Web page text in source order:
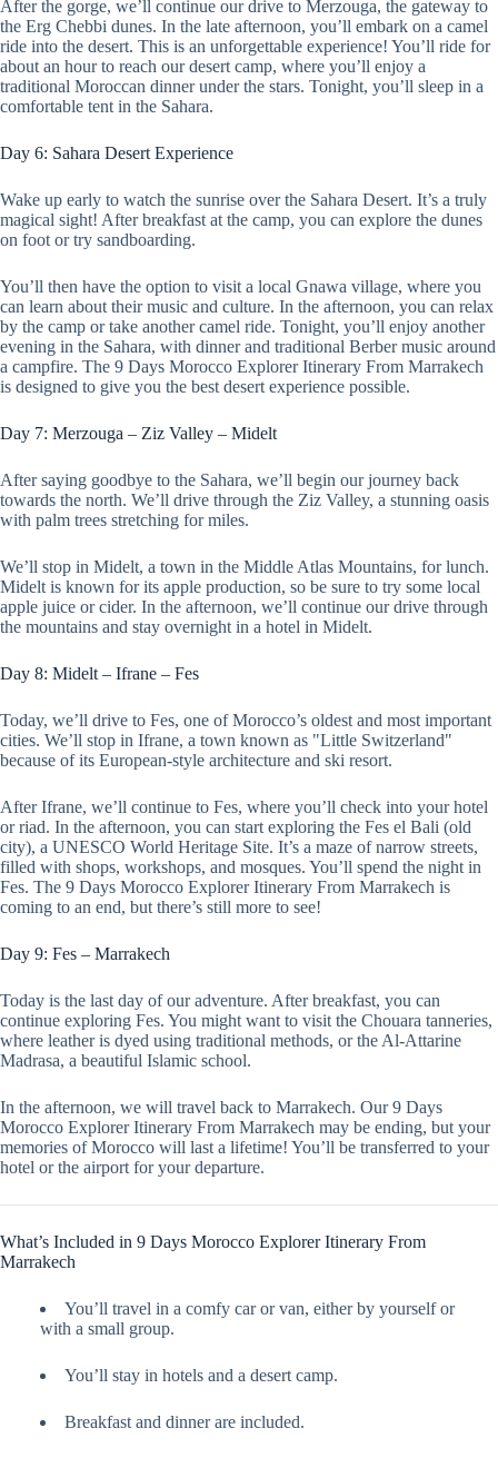
After the gorge, we’ll continue our drive to Merzouga, the gateway to
the Erg Chebbi dunes. In the late afternoon, you’ll embark on a camel
ride into the desert. This is an unforgettable experience! You’ll ride for
about an hour to reach our desert camp, where you’ll enjoy a
traditional Moroccan dinner under the stars. Tonight, you’ll sleep in a
comfortable tent in the Sahara.
Day 6: Sahara Desert Experience
Wake up early to watch the sunrise over the Sahara Desert. It’s a truly
magical sight! After breakfast at the camp, you can explore the dunes
on foot or try sandboarding.
You’ll then have the option to visit a local Gnawa village, where you
can learn about their music and culture. In the afternoon, you can relax
by the camp or take another camel ride. Tonight, you’ll enjoy another
evening in the Sahara, with dinner and traditional Berber music around
a campfire. The 9 Days Morocco Explorer Itinerary From Marrakech
is designed to give you the best desert experience possible.
Day 7: Merzouga – Ziz Valley – Midelt
After saying goodbye to the Sahara, we’ll begin our journey back
towards the north. We’ll drive through the Ziz Valley, a stunning oasis
with palm trees stretching for miles.
We’ll stop in Midelt, a town in the Middle Atlas Mountains, for lunch.
Midelt is known for its apple production, so be sure to try some local
apple juice or cider. In the afternoon, we’ll continue our drive through
the mountains and stay overnight in a hotel in Midelt.
Day 8: Midelt – Ifrane – Fes
Today, we’ll drive to Fes, one of Morocco’s oldest and most important
cities. We’ll stop in Ifrane, a town known as "Little Switzerland"
because of its European-style architecture and ski resort.
After Ifrane, we’ll continue to Fes, where you’ll check into your hotel
or riad. In the afternoon, you can start exploring the Fes el Bali (old
city), a UNESCO World Heritage Site. It’s a maze of narrow streets,
filled with shops, workshops, and mosques. You’ll spend the night in
Fes. The 9 Days Morocco Explorer Itinerary From Marrakech is
coming to an end, but there’s still more to see!
Day 9: Fes – Marrakech
Today is the last day of our adventure. After breakfast, you can
continue exploring Fes. You might want to visit the Chouara tanneries,
where leather is dyed using traditional methods, or the Al-Attarine
Madrasa, a beautiful Islamic school.
In the afternoon, we will travel back to Marrakech. Our 9 Days
Morocco Explorer Itinerary From Marrakech may be ending, but your
memories of Morocco will last a lifetime! You’ll be transferred to your
hotel or the airport for your departure.
What’s Included in 9 Days Morocco Explorer Itinerary From
Marrakech
You’ll travel in a comfy car or van, either by yourself or
with a small group.
You’ll stay in hotels and a desert camp.
Breakfast and dinner are included.